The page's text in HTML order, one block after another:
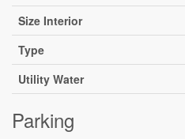
Size Interior
Type
Utility Water
Parking